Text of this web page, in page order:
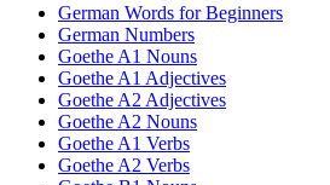
German Words for Beginners
German Numbers
Goethe A1 Nouns
Goethe A1 Adjectives
Goethe A2 Adjectives
Goethe A2 Nouns
Goethe A1 Verbs
Goethe A2 Verbs